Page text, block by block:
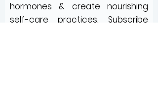
hormones & create nourishing
self-care practices. Subscribe